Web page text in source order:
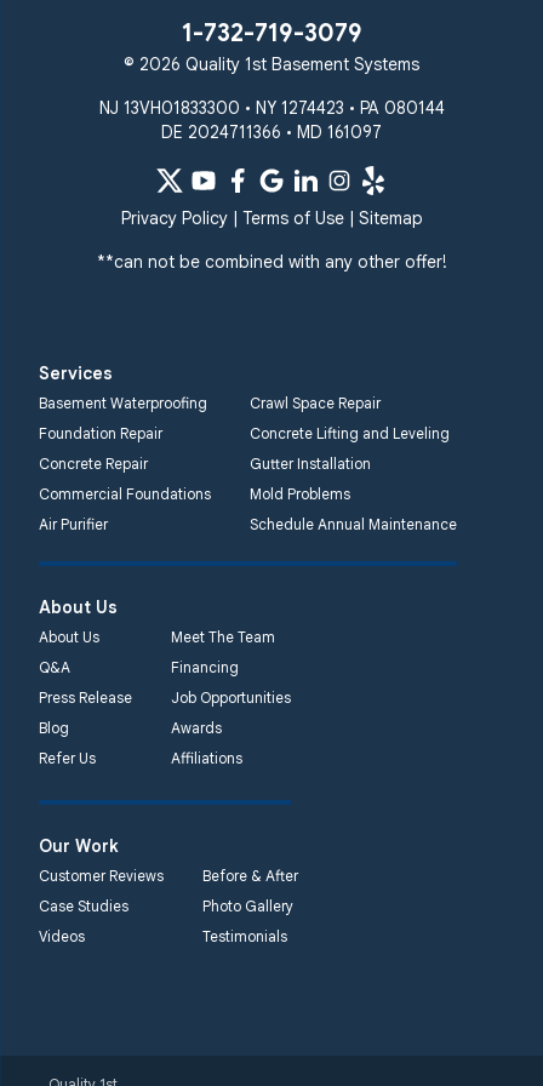
1-732-719-3079
© 2026 Quality 1st Basement Systems
NJ 13VH01833300 • NY 1274423 • PA 080144
DE 2024711366 • MD 161097
Privacy Policy| Terms of Use| Sitemap
**can not be combined with any other offer!
Services
Basement Waterproofing
Crawl Space Repair
Foundation Repair
Concrete Lifting and Leveling
Concrete Repair
Gutter Installation
Commercial Foundations
Mold Problems
Air Purifier
Schedule Annual Maintenance
About Us
About Us
Meet The Team
Q&A
Financing
Press Release
Job Opportunities
Blog
Awards
Refer Us
Affiliations
Our Work
Customer Reviews
Before & After
Case Studies
Photo Gallery
Videos
Testimonials